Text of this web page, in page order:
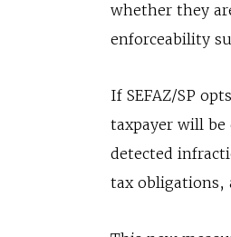
whether they
enforceability
If SEFAZ/SP
taxpayer will
detected
tax obligations,